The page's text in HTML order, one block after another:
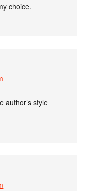
choice.
author’s style